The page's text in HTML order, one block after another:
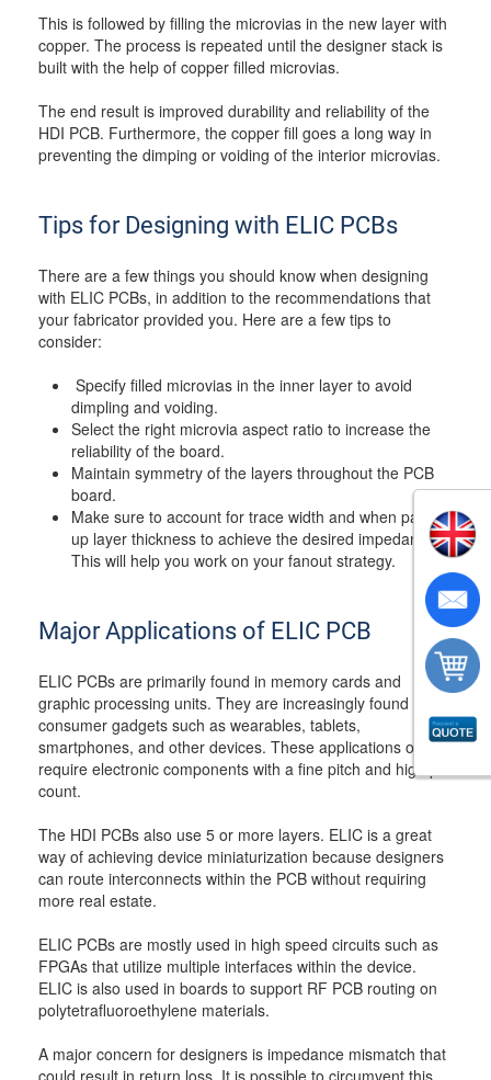
This is followed by filling the microvias in the new layer with
copper. The process is repeated until the designer stack is
built with the help of copper filled microvias.
The end result is improved durability and reliability of the
HDI PCB. Furthermore, the copper fill goes a long way in
preventing the dimping or voiding of the interior microvias.
Tips for Designing with ELIC PCBs
There are a few things you should know when designing
with ELIC PCBs, in addition to the recommendations that
your fabricator provided you. Here are a few tips to
consider:
Specify filled microvias in the inner layer to avoid
dimpling and voiding.
Select the right microvia aspect ratio to increase the
reliability of the board.
Maintain symmetry of the layers throughout the PCB
board.
Make sure to account for trace width and when pairing
up layer thickness to achieve the desired impedance.
This will help you work on your fanout strategy.
Major Applications of ELIC PCB
ELIC PCBs are primarily found in memory cards and
graphic processing units. They are increasingly found in
consumer gadgets such as wearables, tablets,
smartphones, and other devices. These applications often
require electronic components with a fine pitch and high pin
count.
The HDI PCBs also use 5 or more layers. ELIC is a great
way of achieving device miniaturization because designers
can route interconnects within the PCB without requiring
more real estate.
ELIC PCBs are mostly used in high speed circuits such as
FPGAs that utilize multiple interfaces within the device.
ELIC is also used in boards to support RF PCB routing on
polytetrafluoroethylene materials.
A major concern for designers is impedance mismatch that